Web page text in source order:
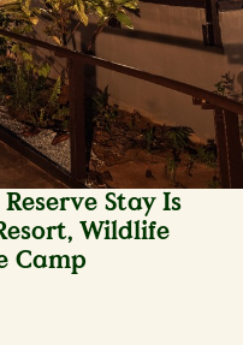
Stay Is
Wildlife
Camp